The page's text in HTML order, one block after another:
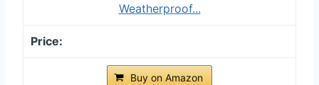
Weatherproof...
Buy on Amazon